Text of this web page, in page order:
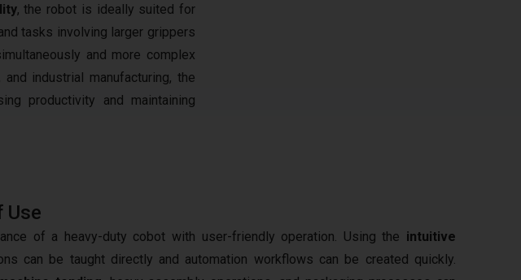
, the robot is ideally suited for
tasks involving larger grippers
and more complex
industrial manufacturing, the
productivity and maintaining
Use
of a heavy-duty cobot with user-friendly operation. Using the intuitive
can be taught directly and automation workflows can be created quickly.